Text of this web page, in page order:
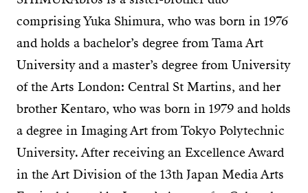
comprising Yuka Shimura, who was born in 1976
and holds a bachelor’s degree from Tama Art
University and a master’s degree from University
of the Arts London: Central St Martins, and her
brother Kentaro, who was born in 1979 and holds
a degree in Imaging Art from Tokyo Polytechnic
University. After receiving an Excellence Award
in the Art Division of the 13th Japan Media Arts